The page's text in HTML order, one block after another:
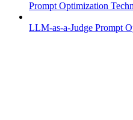
Prompt Optimization
LLM-as-a-Judge Prompt